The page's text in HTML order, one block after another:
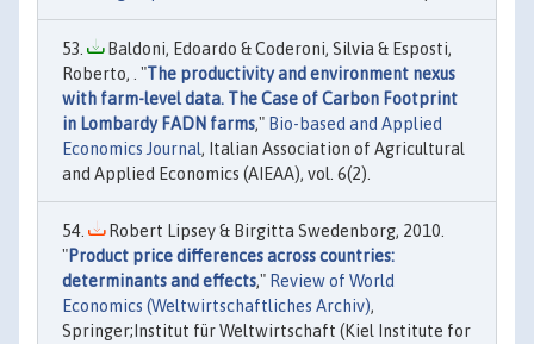
Baldoni, Edoardo & Coderoni, Silvia & Esposti,
Roberto, . "The productivity and environment nexus
with farm-level data. The Case of Carbon Footprint
in Lombardy FADN farms," Bio-based and Applied
Economics Journal, Italian Association of Agricultural
and Applied Economics (AIEAA), vol. 6(2).
Robert Lipsey & Birgitta Swedenborg, 2010.
"Product price differences across countries:
determinants and effects," Review of World
Economics (Weltwirtschaftliches Archiv),
Springer;Institut für Weltwirtschaft (Kiel Institute for